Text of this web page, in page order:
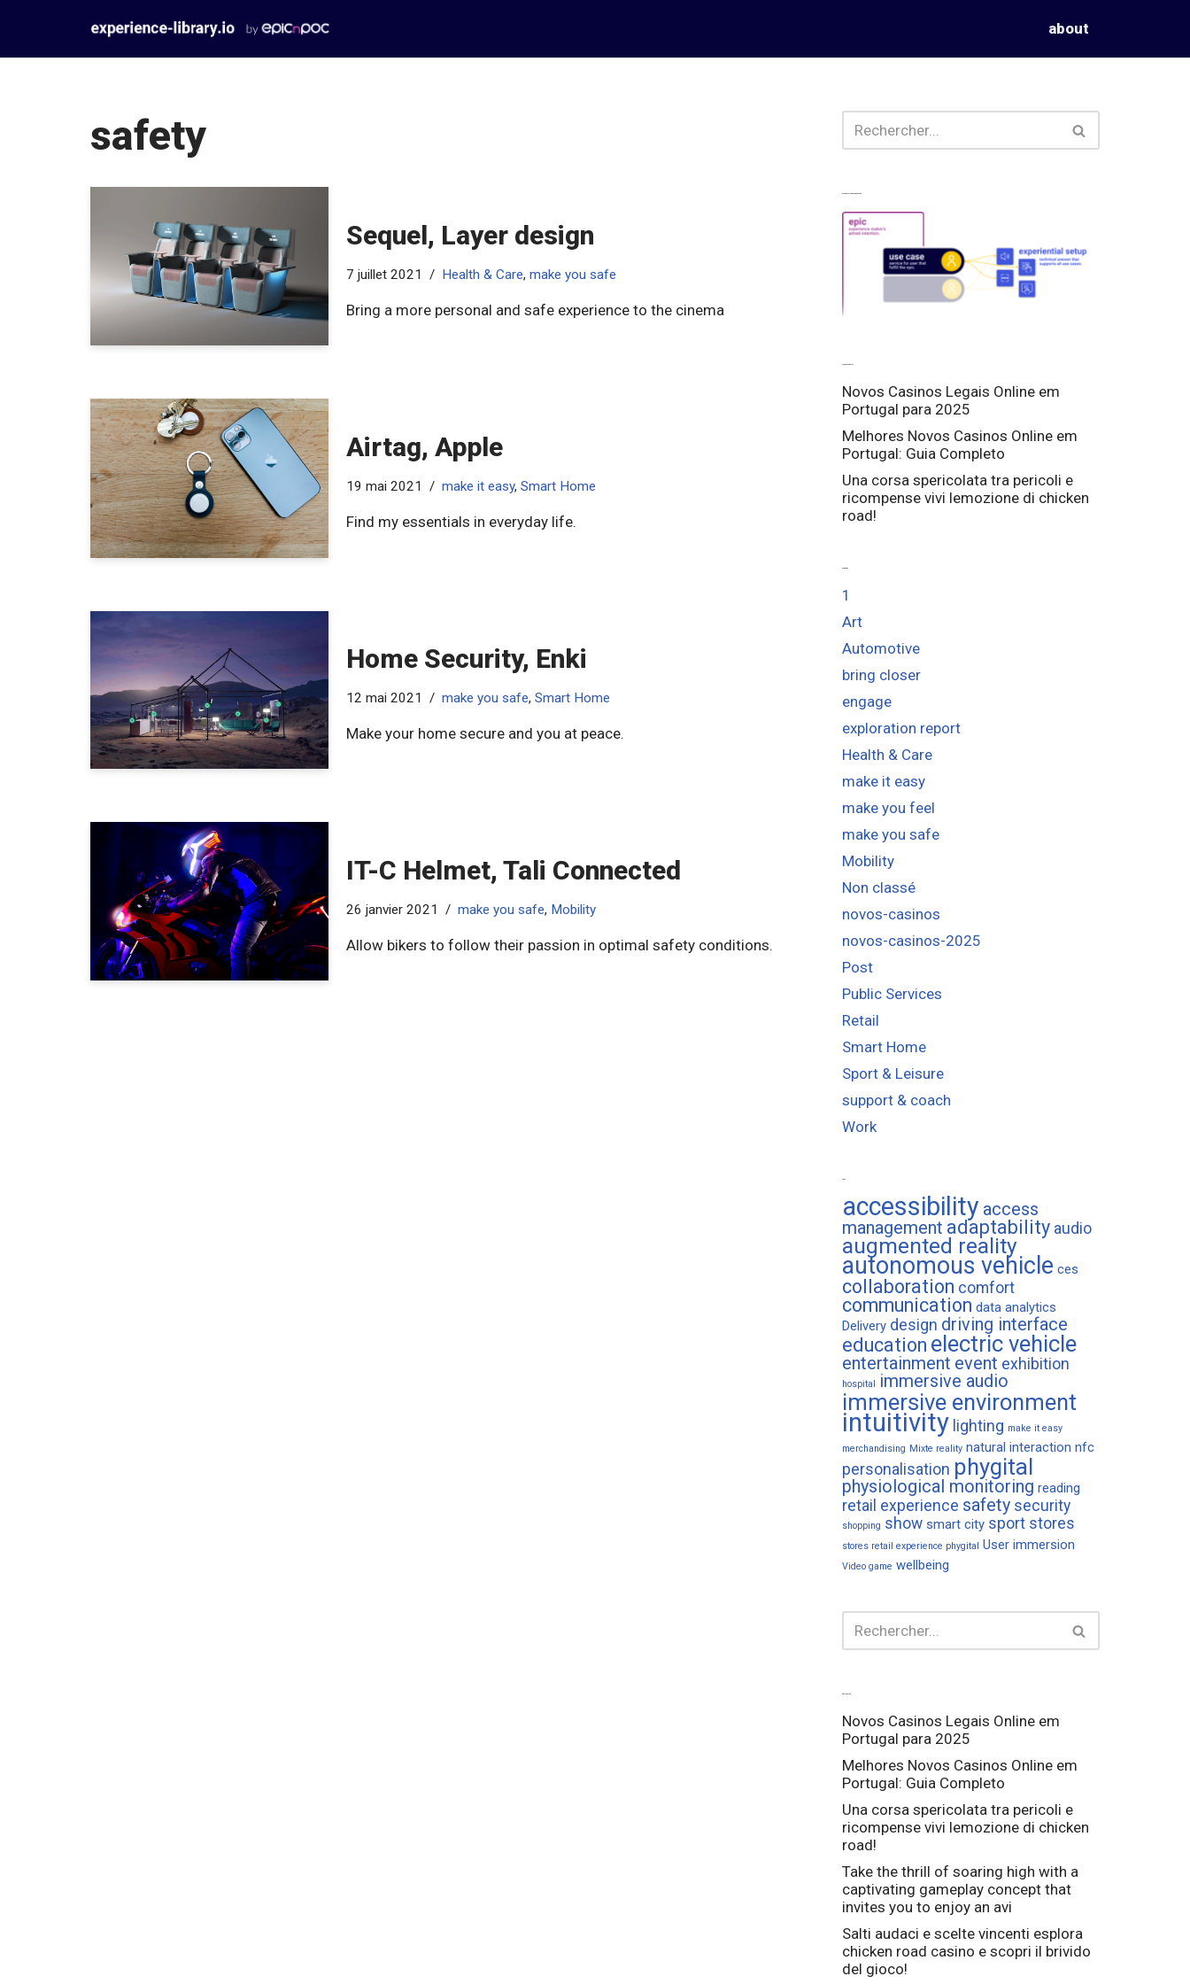
about
safety
Sequel, Layer design
7 juillet 2021 Health & Care,make you safe
Bring a more personal and safe experience to the cinema
Airtag, Apple
19 mai 2021 make it easy,Smart Home
Find my essentials in everyday life.
Home Security, Enki
12 mai 2021 make you safe,Smart Home
Make your home secure and you at peace.
IT-C Helmet, Tali Connected​
26 janvier 2021 make you safe, Mobility
Allow bikers to follow their passion in optimal safety conditions.​
Novos Casinos Legais Online em
Portugal para 2025
Melhores Novos Casinos Online em
Portugal: Guia Completo
Una corsa spericolata tra pericoli e
ricompense vivi lemozione di chicken
road!
1
Art
Automotive
bring closer
engage
exploration report
Health & Care
make it easy
make you feel
make you safe
Mobility
Non classé
novos-casinos
novos-casinos-2025
Post
Public Services
Retail
Smart Home
Sport & Leisure
support & coach
Work
accessibility access
management adaptability audio
augmented reality
autonomous vehicle ces
collaboration comfort
communication data analytics
Delivery design driving interface
education electric vehicle
entertainment event exhibition
hospital immersive audio
immersive environment
intuitivity lighting make it easy
merchandising Mixte reality natural interaction nfc
personalisation phygital
physiological monitoring reading
retail experience safety security
shopping show smart city sport stores
stores retail experience phygital User immersion
Video game wellbeing
Novos Casinos Legais Online em
Portugal para 2025
Melhores Novos Casinos Online em
Portugal: Guia Completo
Una corsa spericolata tra pericoli e
ricompense vivi lemozione di chicken
road!
Take the thrill of soaring high with a
captivating gameplay concept that
invites you to enjoy an avi
Salti audaci e scelte vincenti esplora
chicken road casino e scopri il brivido
del gioco!